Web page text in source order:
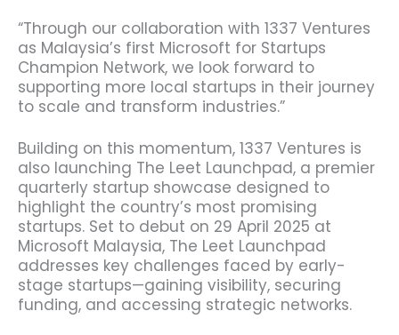
“Through our collaboration with 1337 Ventures
as Malaysia’s first Microsoft for Startups
Champion Network, we look forward to
supporting more local startups in their journey
to scale and transform industries.”
Building on this momentum, 1337 Ventures is
also launching The Leet Launchpad, a premier
quarterly startup showcase designed to
highlight the country’s most promising
startups. Set to debut on 29 April 2025 at
Microsoft Malaysia, The Leet Launchpad
addresses key challenges faced by early-
stage startups—gaining visibility, securing
funding, and accessing strategic networks.